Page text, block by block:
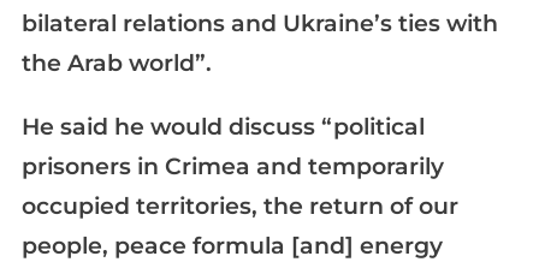
bilateral relations and Ukraine’s ties with
the Arab world”.
He said he would discuss “political
prisoners in Crimea and temporarily
occupied territories, the return of our
people, peace formula [and] energy